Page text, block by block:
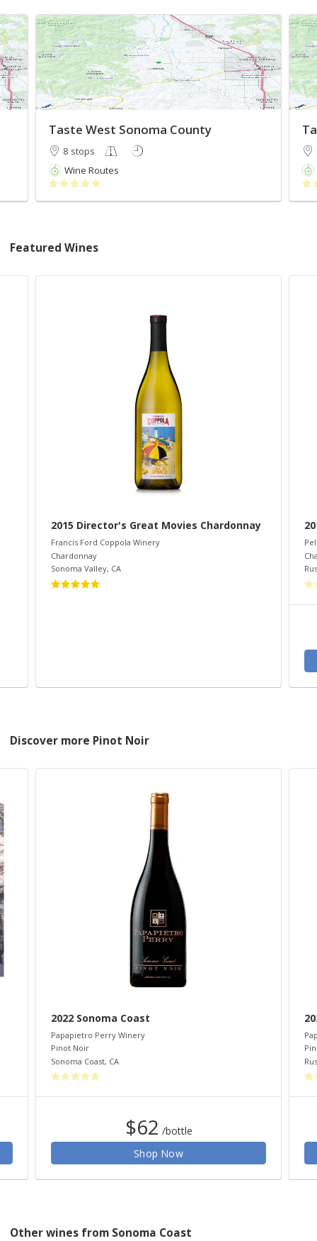
Taste West Sonoma County
8 stops
Wine Routes
Featured Wines
2015 Director's Great Movies Chardonnay
Francis Ford Coppola Winery
Chardonnay
Sonoma Valley, CA
Discover more Pinot Noir
2022 Sonoma Coast
Papapietro Perry Winery
Pinot Noir
Sonoma Coast, CA
$62 /bottle
Shop Now
Other wines from Sonoma Coast